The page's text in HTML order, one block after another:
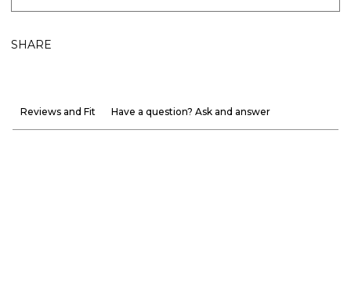
SHARE
Reviews and Fit Have a question? Ask and answer